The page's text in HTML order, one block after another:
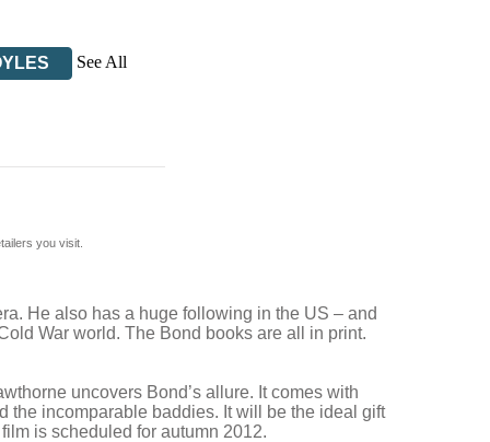
See All
you visit.
He also has a huge following in the US – and
War world. The Bond books are all in print.
uncovers Bond’s allure. It comes with
the incomparable baddies. It will be the ideal gift
is scheduled for autumn 2012.